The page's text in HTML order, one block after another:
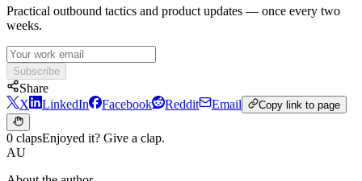
Practical outbound tactics and product updates — once every two
weeks.
Subscribe
Share
X
LinkedIn Facebook Reddit Email Copy link to page
0 clapsEnjoyed it? Give a clap.
AU